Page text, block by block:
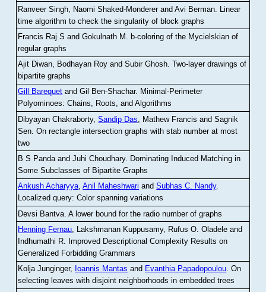
Ranveer Singh, Naomi Shaked-Monderer and Avi Berman Linear
time algorithm to check the singularity of block graphs
Francis Raj S and Gokulnath M
b-coloring of the Mycielskian of
regular graphs
Ajit Diwan, Bodhayan Roy and Subir Ghosh.Two-layer drawings of
bipartite graphs
Gill Barequet and Gil Ben-Shachar. Minimal-Perimeter
Polyominoes: Chains, Roots, and Algorithms
Dibyayan Chakraborty,Sandip Das , Mathew Francis and Sagnik
Sen .On rectangle intersection graphs with stab number at most
two
B S Panda and Juhi Choudhary. Dominating Induced Matching in
Some Subclasses of Bipartite Graphs
Ankush Acharyya,Anil Maheshwari andSubhas C. Nandy.
Localized query: Color spanning variations
Devsi Bantva.A lower bound for the radio number of graphs
Henning Fernau, Lakshmanan Kuppusamy, Rufus O. Oladele and
Indhumathi R. Improved Descriptional Complexity Results on
Generalized Forbidding Grammars
Kolja Junginger, Ioannis Mantas and Evanthia Papadopoulou.On
selecting leaves with disjoint neighborhoods in embedded trees